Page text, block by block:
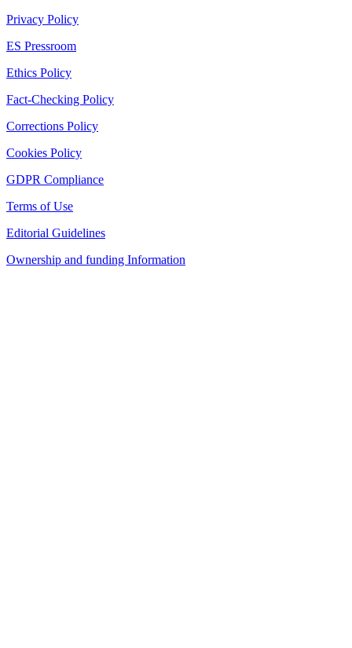
Privacy Policy
ES Pressroom
Ethics Policy
Fact-Checking Policy
Corrections Policy
Cookies Policy
GDPR Compliance
Terms of Use
Editorial Guidelines
Ownership and funding Information